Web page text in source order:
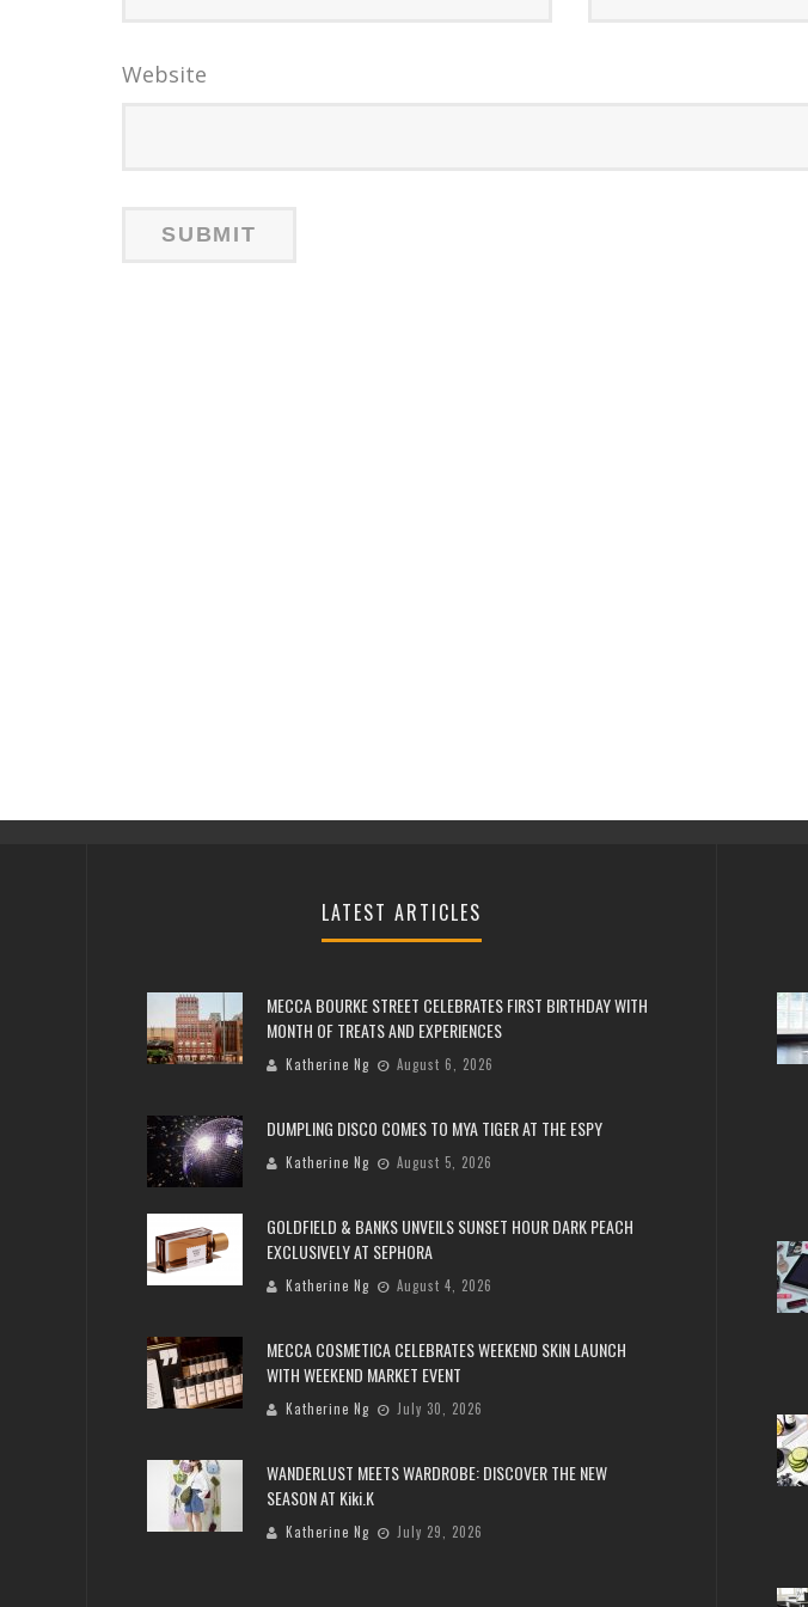
Website
LATEST ARTICLES
MECCA BOURKE STREET CELEBRATES FIRST BIRTHDAY WITH
MONTH OF TREATS AND EXPERIENCES
Katherine Ng August 6, 2026
DUMPLING DISCO COMES TO MYA TIGER AT THE ESPY
Katherine Ng August 5, 2026
GOLDFIELD & BANKS UNVEILS SUNSET HOUR DARK PEACH
EXCLUSIVELY AT SEPHORA
Katherine Ng August 4, 2026
MECCA COSMETICA CELEBRATES WEEKEND SKIN LAUNCH
WITH WEEKEND MARKET EVENT
Katherine Ng July 30, 2026
WANDERLUST MEETS WARDROBE: DISCOVER THE NEW
SEASON AT Kiki.K
Katherine Ng July 29, 2026